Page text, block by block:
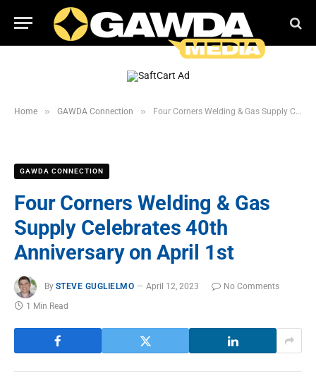
Home » GAWDA Connection » Four Corners Welding & Gas Supply Celebrates 40th Anniversary on April 1st
GAWDA CONNECTION
Four Corners Welding & Gas
Supply Celebrates 40th
Anniversary on April 1st
By STEVE GUGLIELMO April 12, 2023
No Comments
1 Min Read